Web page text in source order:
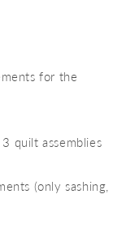
for the
quilt assemblies
(only sashing,